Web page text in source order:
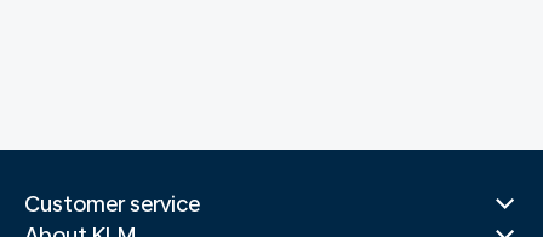
Customer service